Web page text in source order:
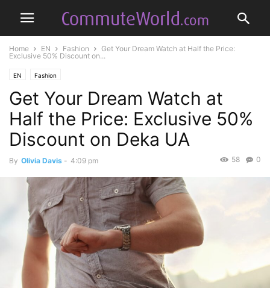
Home EN Fashion
Get Your Dream Watch at Half the Price:
Exclusive 50% Discount on...
EN Fashion
Get Your Dream Watch at
Half the Price: Exclusive 50%
Discount on Deka UA
By Olivia Davis - 4:09 pm 0
58